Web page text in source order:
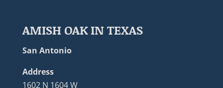
AMISH OAK IN TEXAS
San Antonio
Address
1602 N 1604 W